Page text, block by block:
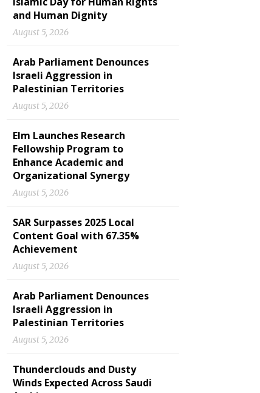
and Human Dignity
August 5, 2026
Arab Parliament Denounces
Israeli Aggression in
Palestinian Territories
August 5, 2026
Elm Launches Research
Fellowship Program to
Enhance Academic and
Organizational Synergy
August 5, 2026
SAR Surpasses 2025 Local
Content Goal with 67.35%
Achievement
August 5, 2026
Arab Parliament Denounces
Israeli Aggression in
Palestinian Territories
August 5, 2026
Thunderclouds and Dusty
Winds Expected Across Saudi